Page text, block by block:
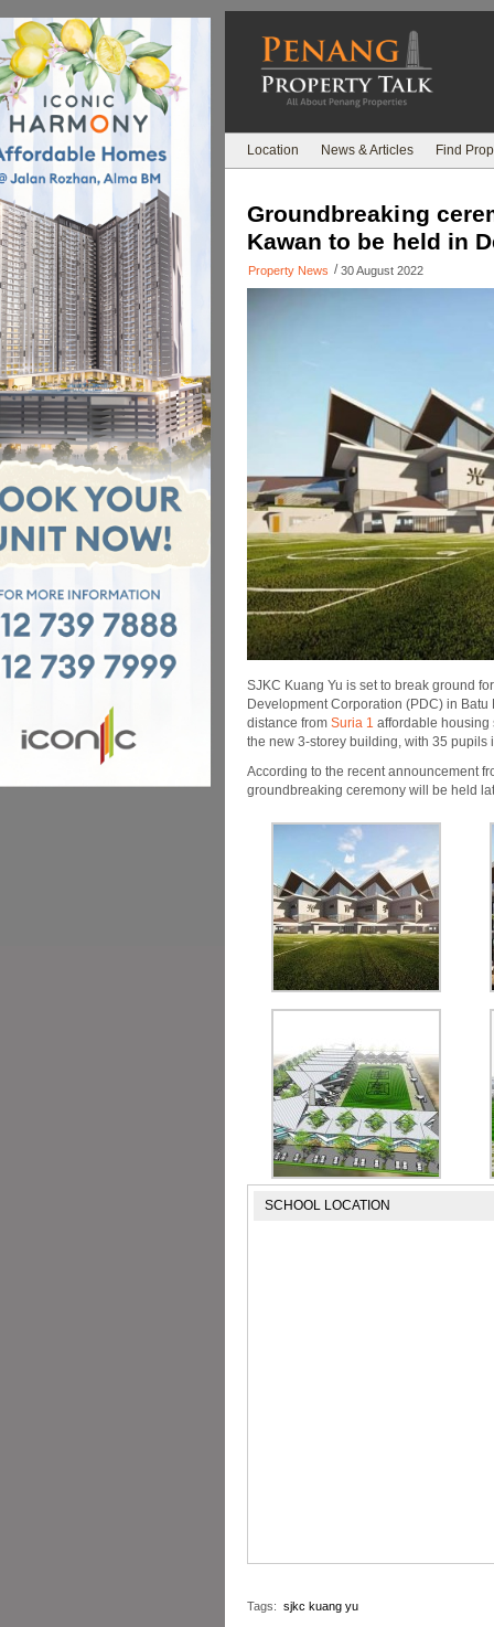
Location News & Articles Find
Groundbreaking
Kawan to be held in
Property News / 30 August 2022
SJKC Kuang Yu is set to break ground
Development Corpo­ration (PDC) in
distance from Suria 1 affordable housing
the new 3-storey building, with 35 pupils
According to the recent announcement
groundbreaking ceremony will be held
SCHOOL LOCATION
Tags: sjkc kuang yu